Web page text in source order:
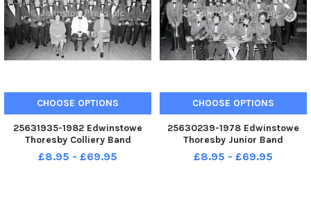
CHOOSE OPTIONS
25631935-1982 Edwinstowe
Thoresby Colliery Band
£8.95 - £69.95
CHOOSE OPTIONS
25630239-1978 Edwinstowe
Thoresby Junior Band
£8.95 - £69.95